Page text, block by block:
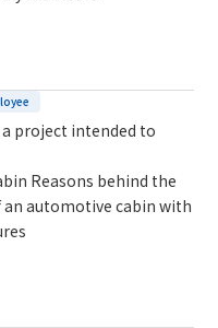
project intended to
Reasons behind the
automotive cabin with